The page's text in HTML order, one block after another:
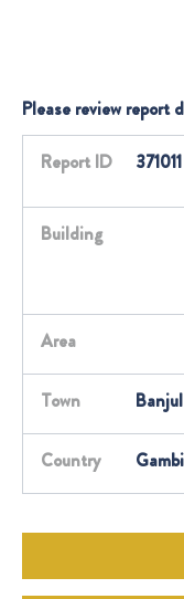
Please review report
Report ID 371011
Building
Area
Town Banjul
Country